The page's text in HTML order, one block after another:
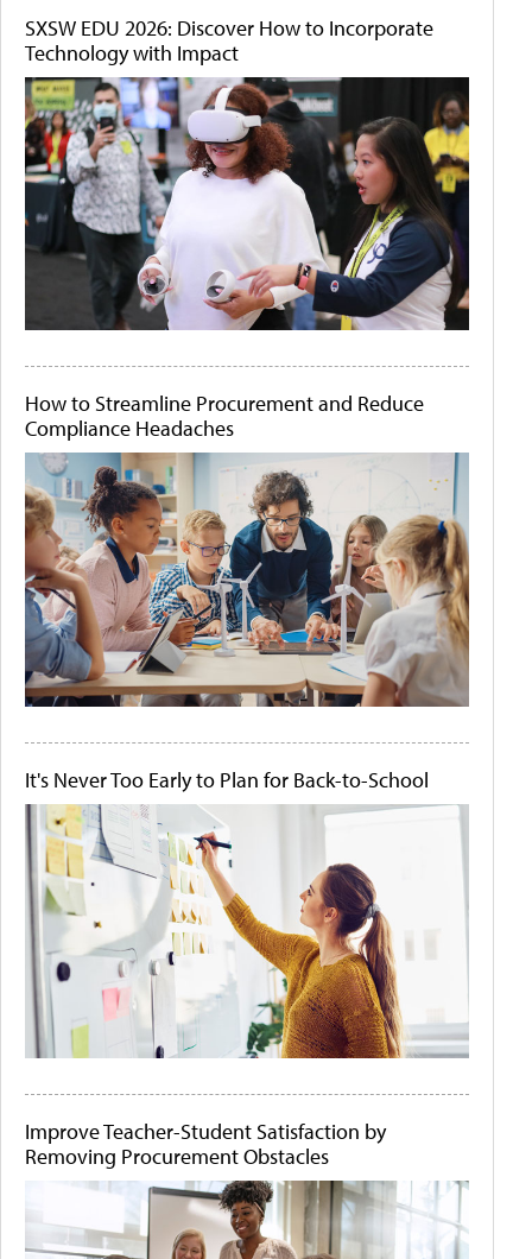
SXSW EDU 2026: Discover How to Incorporate
Technology with Impact
How to Streamline Procurement and Reduce
Compliance Headaches
It's Never Too Early to Plan for Back-to-School
Improve Teacher-Student Satisfaction by
Removing Procurement Obstacles